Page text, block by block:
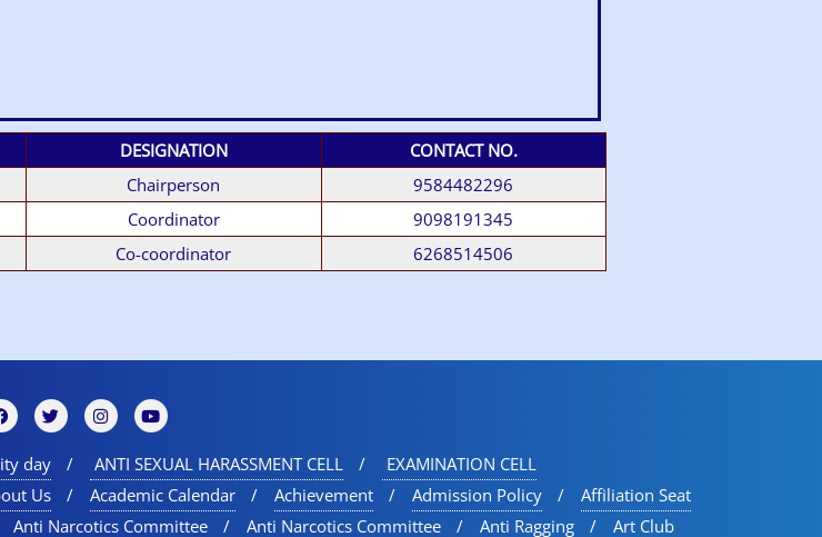
DESIGNATION
CONTACT NO.
Chairperson
9584482296
Coordinator
9098191345
Co-coordinator 6268514506
day ANTI SEXUAL HARASSMENT CELL
EXAMINATION CELL
Us Academic Calendar Achievement Admission Policy
Affiliation Seat
Anti Narcotics Committee Anti Narcotics Committee Anti Ragging Art Club